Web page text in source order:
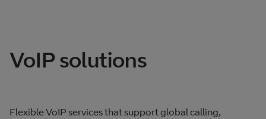
VoIP solutions
Flexible VoIP services that support global calling,